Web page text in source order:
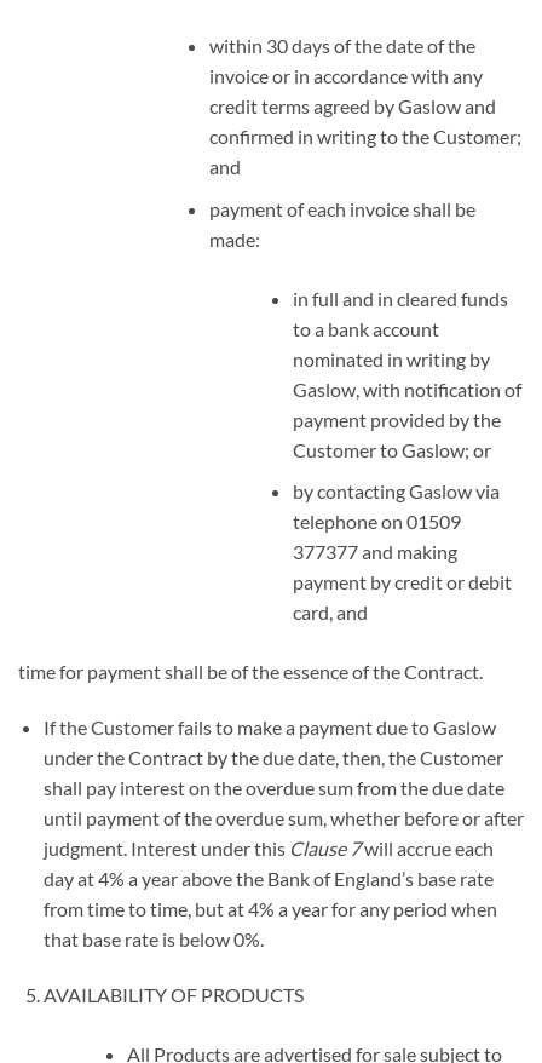
within 30 days of the date of the
invoice or in accordance with any
credit terms agreed by Gaslow and
confirmed in writing to the Customer;
and
payment of each invoice shall be
made:
in full and in cleared funds
to a bank account
nominated in writing by
Gaslow, with notification of
payment provided by the
Customer to Gaslow; or
by contacting Gaslow via
telephone on 01509
377377 and making
payment by credit or debit
card, and
time for payment shall be of the essence of the Contract.
If the Customer fails to make a payment due to Gaslow
under the Contract by the due date, then, the Customer
shall pay interest on the overdue sum from the due date
until payment of the overdue sum, whether before or after
judgment. Interest under this Clause 7will accrue each
day at 4% a year above the Bank of England’s base rate
from time to time, but at 4% a year for any period when
that base rate is below 0%.
AVAILABILITY OF PRODUCTS
All Products are advertised for sale subject to